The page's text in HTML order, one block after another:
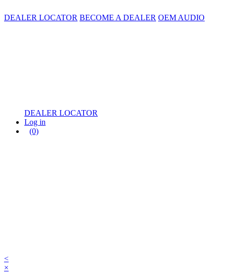
DEALER LOCATOR BECOME A DEALER OEM AUDIO
DEALER LOCATOR
Log in
(0)
<
×